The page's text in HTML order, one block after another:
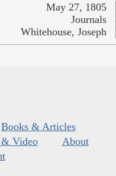
May 27, 1805
Journals
Whitehouse, Joseph
Books & Articles
Video
About